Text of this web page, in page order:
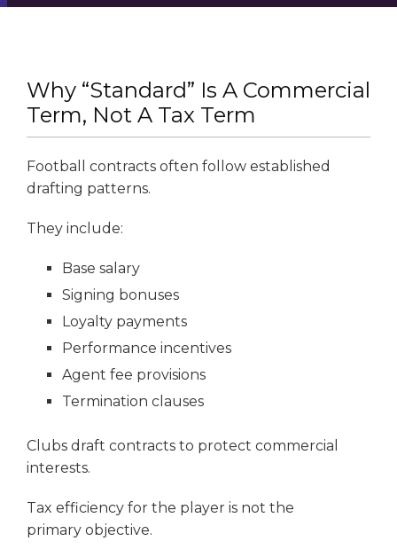
Why “Standard” Is A Commercial
Term, Not A Tax Term
Football contracts often follow established
drafting patterns.
They include:
Base salary
Signing bonuses
Loyalty payments
Performance incentives
Agent fee provisions
Termination clauses
Clubs draft contracts to protect commercial
interests.
Tax efficiency for the player is not the
primary objective.